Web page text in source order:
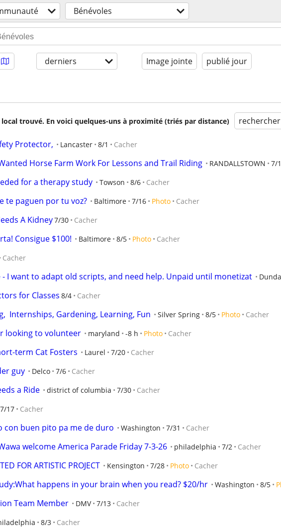
Bénévoles
derniers Image jointe publié jour
trouvé. En voici quelques-uns à proximité (triés par distance)
Protector, Lancaster 8/1 Cacher
Horse Farm Work For Lessons and Trail Riding RANDALLSTOWN 7/
for a therapy study Towson 8/6 Cacher
te paguen por tu voz? Baltimore 7/16 Photo Cacher
A Kidney7/30 Cacher
Consigue $100! Baltimore 8/5 Photo Cacher
Cacher
- I want to adapt old scripts, and need help. Unpaid until monetizat
for Classes 8/4 Cacher
Internships, Gardening, Learning, Fun Silver Spring 8/5 Photo Cacher
looking to volunteer maryland -8 h Photo Cacher
term Cat Fosters Laurel 7/20 Cacher
guy Delco 7/6 Cacher
a Ride district of columbia 7/30 Cacher
7/17 Cacher
con buen pito pa me de duro Washington 7/31 Cacher
welcome America Parade Friday 7-3-26 philadelphia 7/2 Cacher
FOR ARTISTIC PROJECT Kensington 7/28 Photo Cacher
happens in your brain when you read? $20/hr Washington 8/5
Team Member DMV 7/13 Cacher
8/3 Cacher